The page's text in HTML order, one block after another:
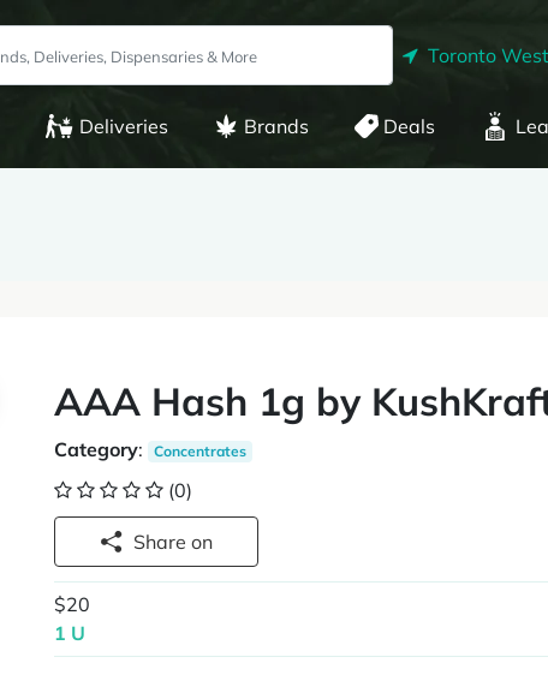
Toronto
Deliveries Brands Deals
AAA Hash 1g by
Category: Concentrates
(0)
Share on
$20
1 U